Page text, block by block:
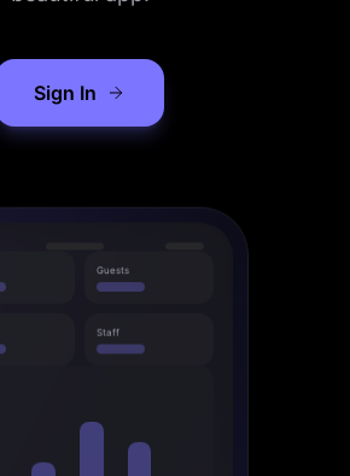
Sign In
Guests
Staff